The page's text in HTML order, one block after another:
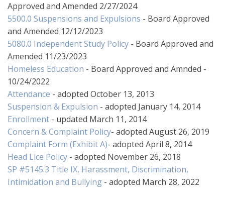
Approved and Amended 2/27/2024
5500.0 Suspensions and Expulsions - Board Approved
and Amended 12/12/2023
5080.0 Independent Study Policy - Board Approved and
Amended 11/23/2023
Homeless Education - Board Approved and Amnded -
10/24/2022
Attendance - adopted October 13, 2013
Suspension & Expulsion - adopted January 14, 2014
Enrollment - updated March 11, 2014
Concern & Complaint Policy- adopted August 26, 2019
Complaint Form (Exhibit A)- adopted April 8, 2014
Head Lice Policy - adopted November 26, 2018
SP #5145.3 Title IX, Harassment, Discrimination,
Intimidation and Bullying - adopted March 28, 2022